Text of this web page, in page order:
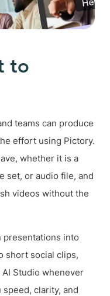
to
teams can produce
effort using Pictory.
whether it is a
set, or audio file, and
videos without the
presentations into
short social clips,
Studio whenever
clarity, and